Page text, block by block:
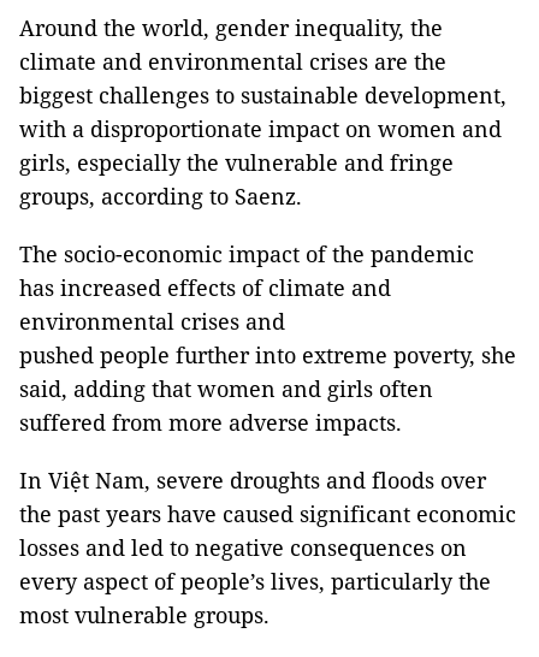
Around the world, gender inequality, the
climate and environmental crises are the
biggest challenges to sustainable development,
with a disproportionate impact on women and
girls, especially the vulnerable and fringe
groups, according to Saenz.
The socio-economic impact of the pandemic
has increased effects of climate and
environmental crises and
pushed people further into extreme poverty, she
said, adding that women and girls often
suffered from more adverse impacts.
In Việt Nam, severe droughts and floods over
the past years have caused significant economic
losses and led to negative consequences on
every aspect of people’s lives, particularly the
most vulnerable groups.